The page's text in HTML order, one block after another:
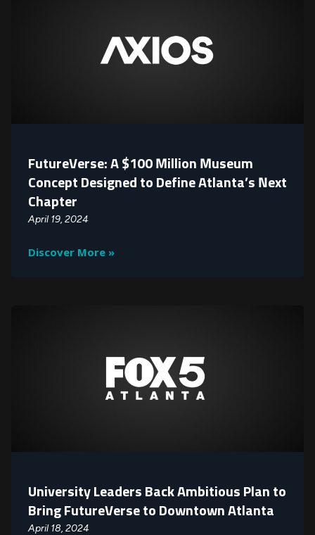
FutureVerse: A $100 Million Museum
Concept Designed to Define Atlanta’s Next
Chapter
April 19, 2024
Discover More »
University Leaders Back Ambitious Plan to
Bring FutureVerse to Downtown Atlanta
April 18, 2024